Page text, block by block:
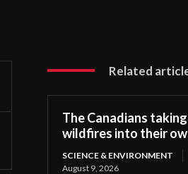
Related
The Canadians
wildfires into their
SCIENCE & ENVIRONMENT
August 9, 2026